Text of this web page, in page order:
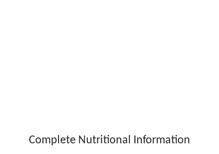
Complete Nutritional Information